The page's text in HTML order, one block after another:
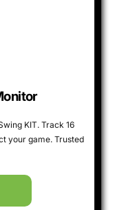
KIT. Track 16
your game. Trusted